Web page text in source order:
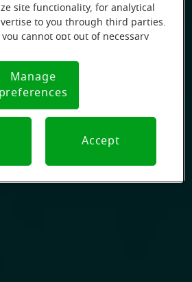
site functionality, for analytical
to you through third parties.
you cannot opt out of necessary
If you are using an opt-out
we will honor that signal.
Notice
Manage
preferences
Accept